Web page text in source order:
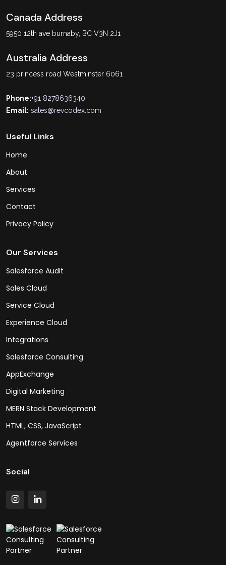
Canada Address
5950 12th ave burnaby, BC V3N 2J1
Australia Address
23 princess road Westminster 6061
Phone:+91 8278636340
Email: sales@revcodex.com
Useful Links
Home
About
Services
Contact
Privacy Policy
Our Services
Salesforce Audit
Sales Cloud
Service Cloud
Experience Cloud
Integrations
Salesforce Consulting
AppExchange
Digital Marketing
MERN Stack Development
HTML, CSS, JavaScript
Agentforce Services
Social